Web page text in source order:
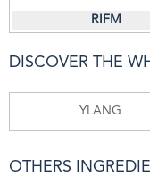
DISCOVER THE
YLANG
OTHERS